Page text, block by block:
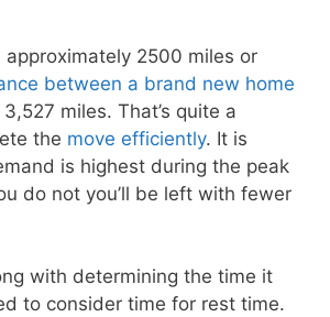
approximately 2500 miles or
between a brand new home
miles. That’s quite a
the move efficiently. It is
is highest during the peak
do not you’ll be left with fewer
with determining the time it
to consider time for rest time.